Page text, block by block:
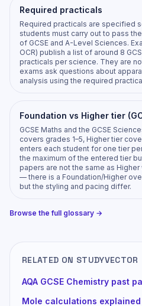
Required practicals
Required practicals are specified
students must carry out to pass
of GCSE and A-Level Sciences.
OCR) publish a list of around 8
practicals per science. They are
exams ask questions about
analysis using the required
Foundation vs Higher tier
GCSE Maths and the GCSE
covers grades 1–5, Higher tier
enters each student for one tier
the maximum of the entered tier
papers are not the same as
— there is a Foundation/Higher
but the styling and pacing differ.
Browse the full glossary →
RELATED ON STUDYVECTOR
AQA GCSE Chemistry past
Mole calculations explained